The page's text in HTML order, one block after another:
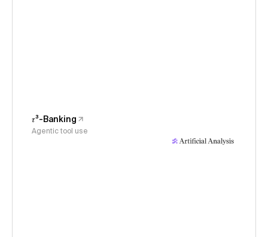
𝜏³-Banking
Agentic tool use